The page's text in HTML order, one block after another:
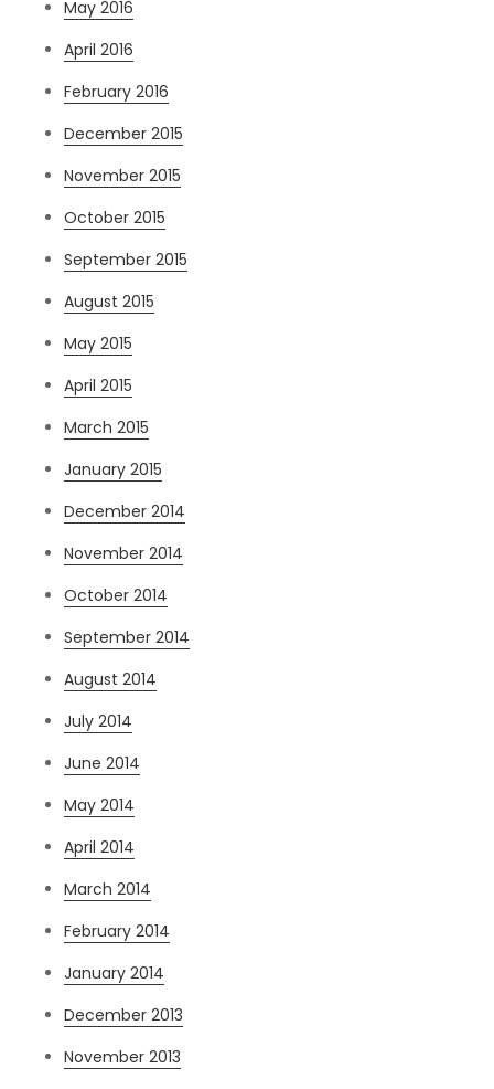
May 2016
April 2016
February 2016
December 2015
November 2015
October 2015
September 2015
August 2015
May 2015
April 2015
March 2015
January 2015
December 2014
November 2014
October 2014
September 2014
August 2014
July 2014
June 2014
May 2014
April 2014
March 2014
February 2014
January 2014
December 2013
November 2013